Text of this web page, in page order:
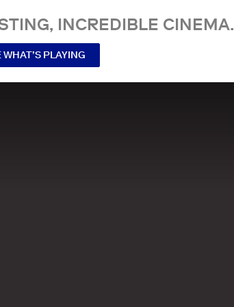
INCREDIBLE CINEMA.
WHAT’S PLAYING